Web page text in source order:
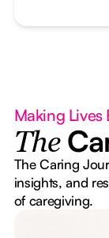
Making Lives
The
The Caring
insights, and
of caregiving.